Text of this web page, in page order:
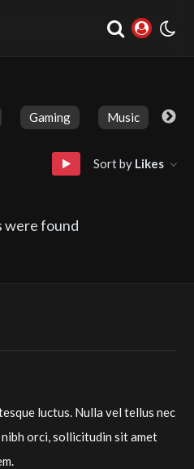
Gaming Music
Sort by Likes
were found
luctus. Nulla vel tellus nec
orci, sollicitudin sit amet